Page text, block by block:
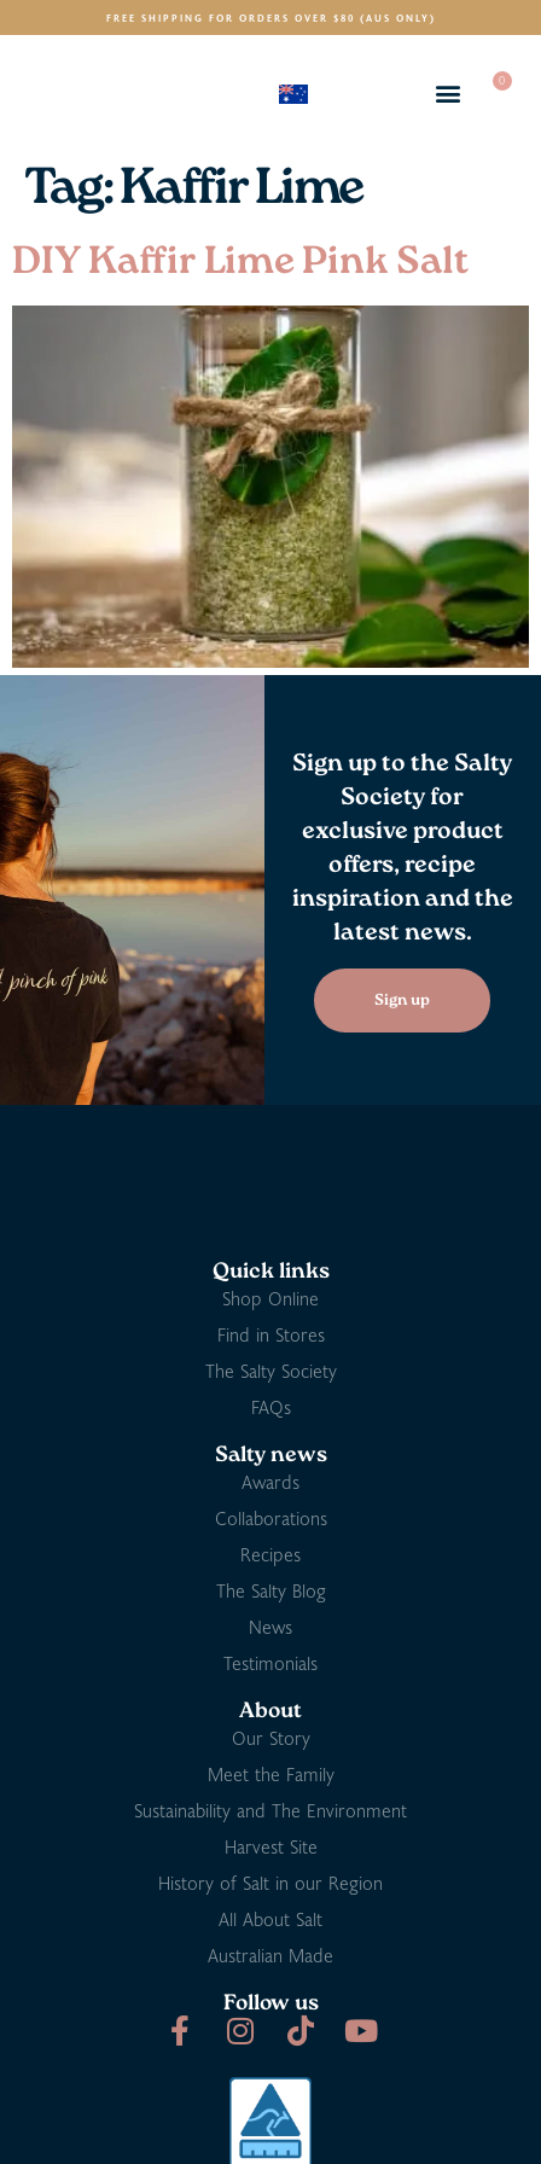
FREE SHIPPING FOR ORDERS OVER $80 (AUS ONLY)
0
Tag:Kaffir Lime
DIY Kaffir Lime Pink Salt
Sign up to the Salty
Society for
exclusive product
offers, recipe
inspiration and the
latest news.
Sign up
Quick links
Shop Online
Find in Stores
The Salty Society
FAQs
Salty news
Awards
Collaborations
Recipes
The Salty Blog
News
Testimonials
About
Our Story
Meet the Family
Sustainability and The Environment
Harvest Site
History of Salt in our Region
All About Salt
Australian Made
Follow us